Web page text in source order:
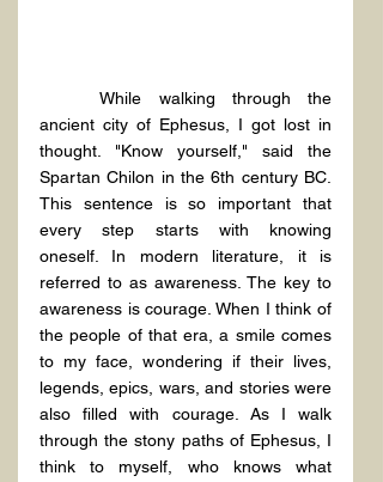
While walking through the
ancient city of Ephesus, I got lost in
thought. "Know yourself," said the
Spartan Chilon in the 6th century BC.
This sentence is so important that
every step starts with knowing
oneself. In modern literature, it is
referred to as awareness. The key to
awareness is courage. When I think of
the people of that era, a smile comes
to my face, wondering if their lives,
legends, epics, wars, and stories were
also filled with courage. As I walk
through the stony paths of Ephesus, I
think to myself, who knows what